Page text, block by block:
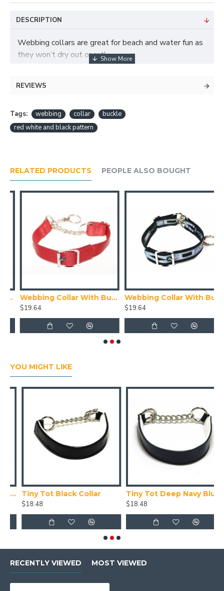
DESCRIPTION
Webbing collars are great for beach and water fun as
they won’t dry out or rot!
REVIEWS
Tags: webbing collar
buckle
red white and black pattern
RELATED PRODUCTS PEOPLE ALSO BOUGHT
Webbing Collar With Buckle, Red
$19.64
Webbing Collar With Buckle, Navy Blue, Blue and White Pattern
$19.64
YOU MIGHT LIKE
Tiny Tot Black Collar
$18.48
Tiny Tot Deep Navy Blue Collar
$18.48
RECENTLY VIEWED MOST VIEWED